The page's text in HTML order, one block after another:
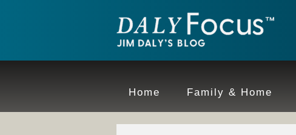
Home Family & Home